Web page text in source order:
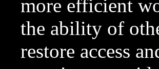
more efficient
the ability of
restore access